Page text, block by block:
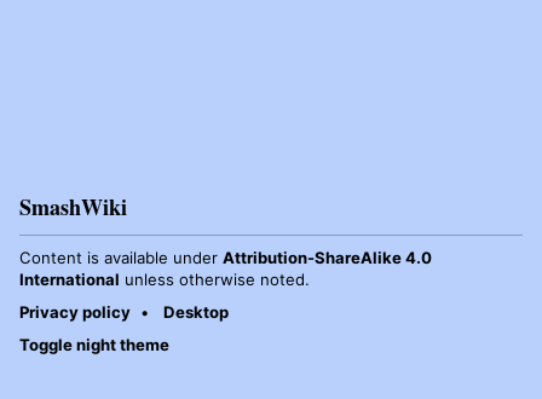
SmashWiki
Content is available under Attribution-ShareAlike 4.0
International unless otherwise noted.
Privacy policy
Desktop
Toggle night theme